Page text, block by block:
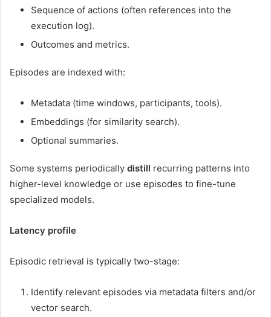
Sequence of actions (often references into the
execution log).
Outcomes and metrics.
Episodes are indexed with:
Metadata (time windows, participants, tools).
Embeddings (for similarity search).
Optional summaries.
Some systems periodically distill recurring patterns into
higher-level knowledge or use episodes to fine-tune
specialized models.
Latency profile
Episodic retrieval is typically two-stage:
Identify relevant episodes via metadata filters and/or
vector search.